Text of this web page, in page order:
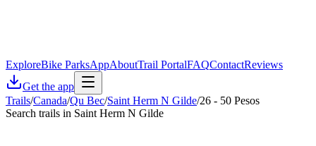
ExploreBike ParksAppAboutTrail PortalFAQContactReviews
Get the app
Trails/Canada/Qu Bec/Saint Herm N Gilde/26 - 50 Pesos
Search trails in Saint Herm N Gilde